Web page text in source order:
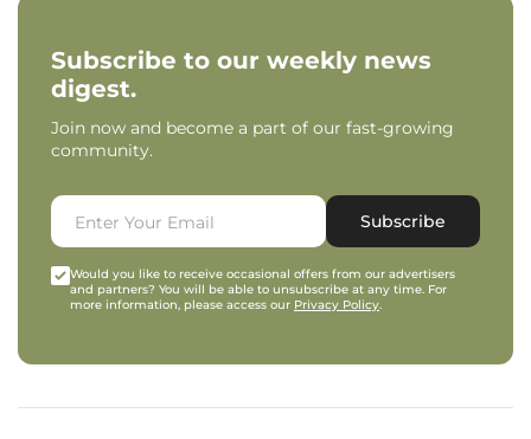
Subscribe to our weekly news
digest.
Join now and become a part of our fast-growing
community.
Subscribe
Would you like to receive occasional offers from our advertisers
and partners? You will be able to unsubscribe at any time. For
more information, please access our Privacy Policy.